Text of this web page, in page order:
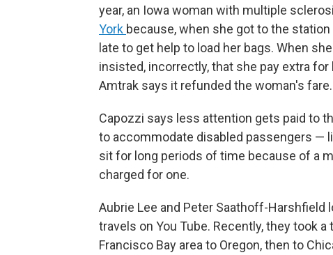
year, an Iowa woman with multiple
York because, when she got to the
late to get help to load her bags. When
insisted, incorrectly, that she pay extra
Amtrak says it refunded the woman's fare.
Capozzi says less attention gets paid to
to accommodate disabled passengers —
sit for long periods of time because of a
charged for one.
Aubrie Lee and Peter Saathoff-Harshfield
travels on You Tube. Recently, they took
Francisco Bay area to Oregon, then to